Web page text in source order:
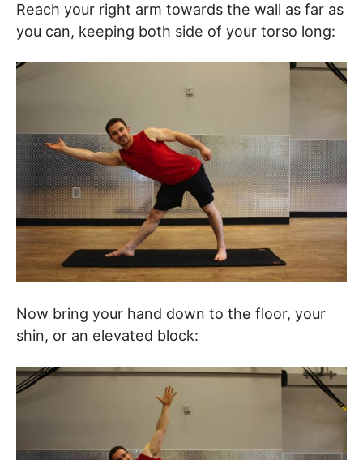
Reach your right arm towards the wall as far as
you can, keeping both side of your torso long:
Now bring your hand down to the floor, your
shin, or an elevated block: